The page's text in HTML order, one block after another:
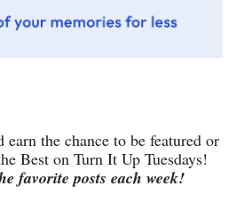
the chance to be featured or
Best on Turn It Up Tuesdays!
favorite posts each week!